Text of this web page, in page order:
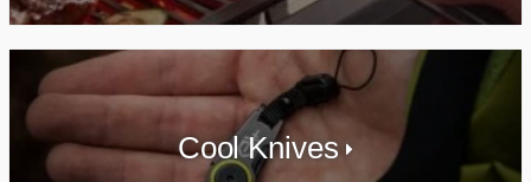
Cool Knives